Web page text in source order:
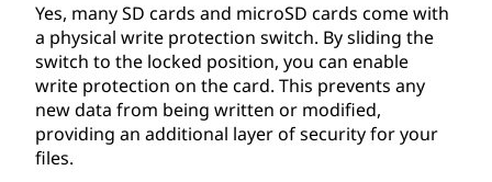
Yes, many SD cards and microSD cards come with
a physical write protection switch. By sliding the
switch to the locked position, you can enable
write protection on the card. This prevents any
new data from being written or modified,
providing an additional layer of security for your
files.